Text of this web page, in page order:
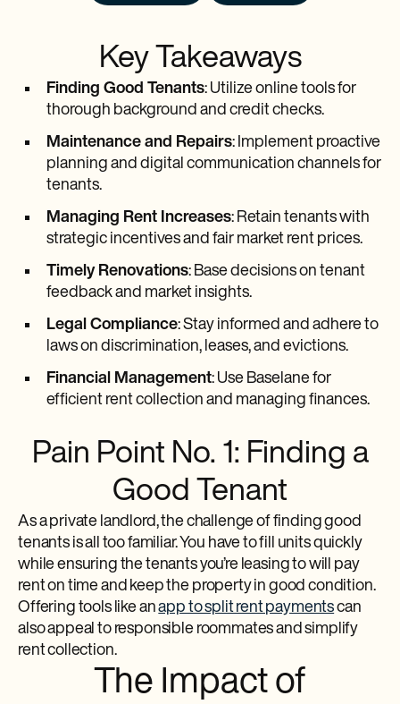
Key Takeaways
Finding Good Tenants: Utilize online tools for
thorough background and credit checks.
Maintenance and Repairs: Implement proactive
planning and digital communication channels for
tenants.
Managing Rent Increases: Retain tenants with
strategic incentives and fair market rent prices.
Timely Renovations: Base decisions on tenant
feedback and market insights.
Legal Compliance: Stay informed and adhere to
laws on discrimination, leases, and evictions.
Financial Management: Use Baselane for
efficient rent collection and managing finances.
Pain Point No. 1: Finding a
Good Tenant
As a private landlord, the challenge of finding good
tenants is all too familiar. You have to fill units quickly
while ensuring the tenants you’re leasing to will pay
rent on time and keep the property in good condition.
Offering tools like anapp to split rent paymentscan
also appeal to responsible roommates and simplify
rent collection.
The Impact of